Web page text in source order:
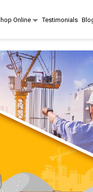
Online Testimonials